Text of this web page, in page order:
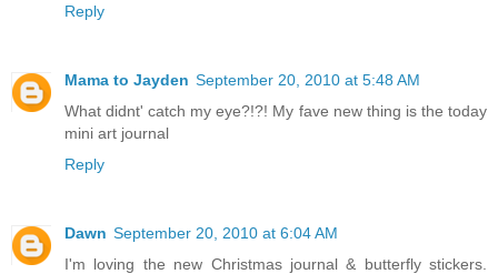
Reply
Mama to Jayden September 20, 2010 at 5:48 AM
What didnt' catch my eye?!?! My fave new thing is the today
mini art journal
Reply
Dawn September 20, 2010 at 6:04 AM
I'm loving the new Christmas journal & butterfly stickers.